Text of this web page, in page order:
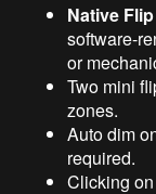
Native
software-
or
Two mini
zones.
Auto dim
required.
Clicking